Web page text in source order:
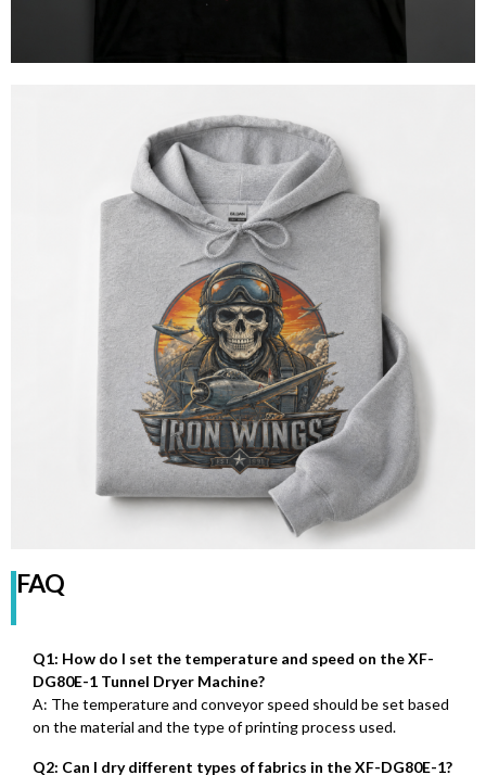
FAQ
Q1: How do I set the temperature and speed on the XF-
DG80E-1 Tunnel Dryer Machine?
A: The temperature and conveyor speed should be set based
on the material and the type of printing process used.
Q2: Can I dry different types of fabrics in the XF-DG80E-1?